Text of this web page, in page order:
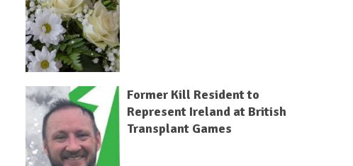
Former Kill Resident to
Represent Ireland at British
Transplant Games